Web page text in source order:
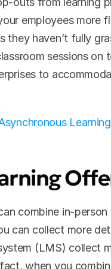
employees more
they haven’t fully
sessions
to
combine in-
can collect more
(LMS) collect
when you